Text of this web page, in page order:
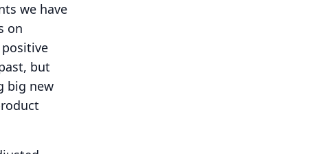
we have
on
but
big new